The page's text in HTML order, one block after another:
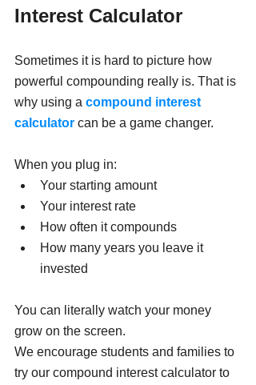
Interest Calculator
Sometimes it is hard to picture how
powerful compounding really is. That is
why using a compound interest
calculator can be a game changer.
When you plug in:
Your starting amount
Your interest rate
How often it compounds
How many years you leave it
invested
You can literally watch your money
grow on the screen.
We encourage students and families to
try our compound interest calculator to